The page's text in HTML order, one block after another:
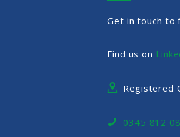
Get in touch to
Find us on
Registered
0345 812